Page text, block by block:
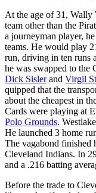
At the age of 31, Wally
team other than the
a journeyman player,
teams. He would play
run, driving in ten runs
he was swapped to the
Dick Sislerand Virgil
quipped that the
about the cheapest in
Cards were playing at
Polo Grounds.
He launched 3 home
The vagabond finished
Cleveland Indians. In
and a .216 batting
Before the trade to